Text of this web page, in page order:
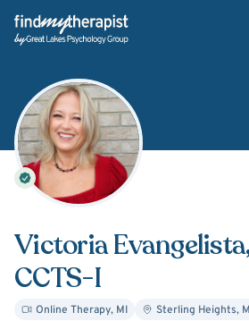
Back Home
Victoria Evangelista
CCTS-I
Online Therapy, MI Sterling Heights,